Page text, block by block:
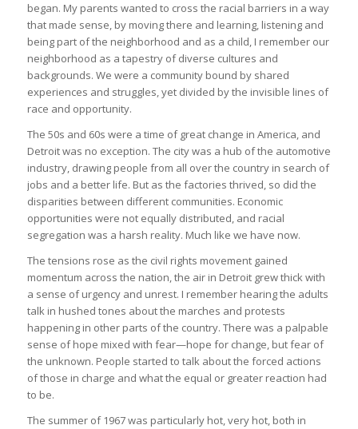
began. My parents wanted to cross the racial barriers in a way
that made sense, by moving there and learning, listening and
being part of the neighborhood and as a child, I remember our
neighborhood as a tapestry of diverse cultures and
backgrounds. We were a community bound by shared
experiences and struggles, yet divided by the invisible lines of
race and opportunity.
The 50s and 60s were a time of great change in America, and
Detroit was no exception. The city was a hub of the automotive
industry, drawing people from all over the country in search of
jobs and a better life. But as the factories thrived, so did the
disparities between different communities. Economic
opportunities were not equally distributed, and racial
segregation was a harsh reality. Much like we have now.
The tensions rose as the civil rights movement gained
momentum across the nation, the air in Detroit grew thick with
a sense of urgency and unrest. I remember hearing the adults
talk in hushed tones about the marches and protests
happening in other parts of the country. There was a palpable
sense of hope mixed with fear—hope for change, but fear of
the unknown. People started to talk about the forced actions
of those in charge and what the equal or greater reaction had
to be.
The summer of 1967 was particularly hot, very hot, both in